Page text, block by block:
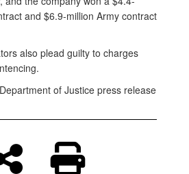
and $6.9-million Army contract
also plead guilty to charges
of Justice press release